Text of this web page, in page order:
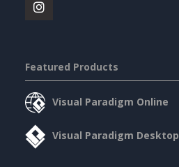
Featured Products
Visual Paradigm Online
Visual Paradigm Desktop